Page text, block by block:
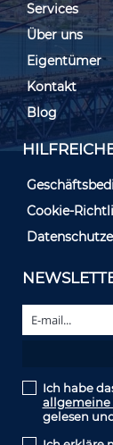
Services
Über uns
Eigentümer
Kontakt
Blog
Cookie-
Ich habe
allgemeine
gelesen